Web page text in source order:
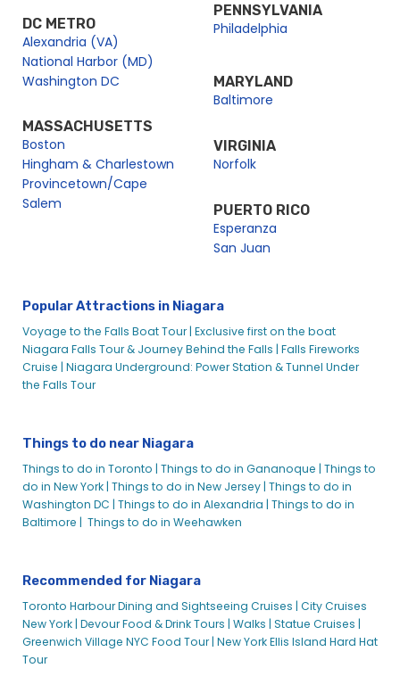
DC METRO
Alexandria (VA)
National Harbor (MD)
Washington DC
MASSACHUSETTS
Boston
Hingham & Charlestown
Provincetown/Cape
Salem
PENNSYLVANIA
Philadelphia
MARYLAND
Baltimore
VIRGINIA
Norfolk
PUERTO RICO
Esperanza
San Juan
Popular Attractions in Niagara
Voyage to the Falls Boat Tour | Exclusive first on the boat
Niagara Falls Tour & Journey Behind the Falls | Falls Fireworks
Cruise | Niagara Underground: Power Station & Tunnel Under
the Falls Tour
Things to do near Niagara
Things to do in Toronto | Things to do in Gananoque | Things to
do in New York | Things to do in New Jersey | Things to do in
Washington DC | Things to do in Alexandria | Things to do in
Baltimore | Things to do in Weehawken
Recommended for Niagara
Toronto Harbour Dining and Sightseeing Cruises | City Cruises
New York | Devour Food & Drink Tours | Walks | Statue Cruises |
Greenwich Village NYC Food Tour | New York Ellis Island Hard Hat
Tour